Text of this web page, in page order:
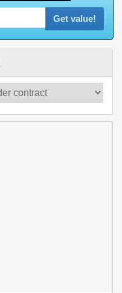
Get value!